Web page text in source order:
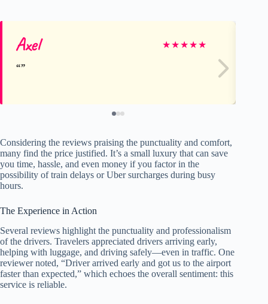
Axel ★★★★★
Considering the reviews praising the punctuality and comfort,
many find the price justified. It’s a small luxury that can save
you time, hassle, and even money if you factor in the
possibility of train delays or Uber surcharges during busy
hours.
The Experience in Action
Several reviews highlight the punctuality and professionalism
of the drivers. Travelers appreciated drivers arriving early,
helping with luggage, and driving safely—even in traffic. One
reviewer noted, “Driver arrived early and got us to the airport
faster than expected,” which echoes the overall sentiment: this
service is reliable.